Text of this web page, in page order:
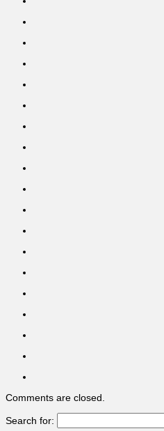
Comments are closed.
Search for: